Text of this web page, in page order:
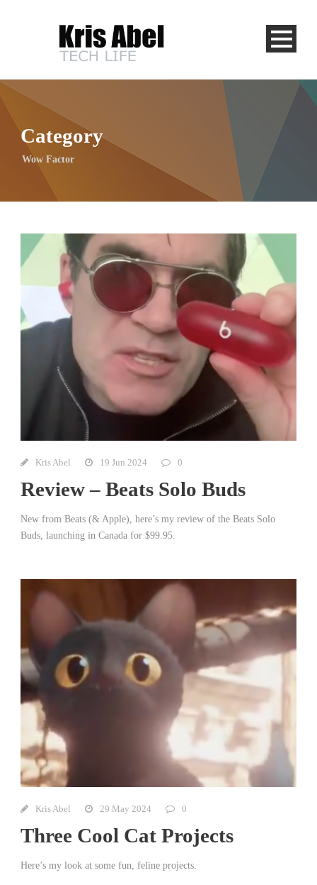
Category
Wow Factor
Kris Abel 19 Jun 2024 0
Review – Beats Solo Buds
New from Beats (& Apple), here’s my review of the Beats Solo
Buds, launching in Canada for $99.95.
Kris Abel 29 May 2024 0
Three Cool Cat Projects
Here’s my look at some fun, feline projects.